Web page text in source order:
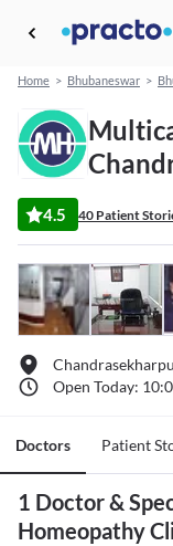
Home > Bhubaneswar >
4.5 40 Patient
Open Today:
Doctors Patient
1 Doctor &
Homeopathy